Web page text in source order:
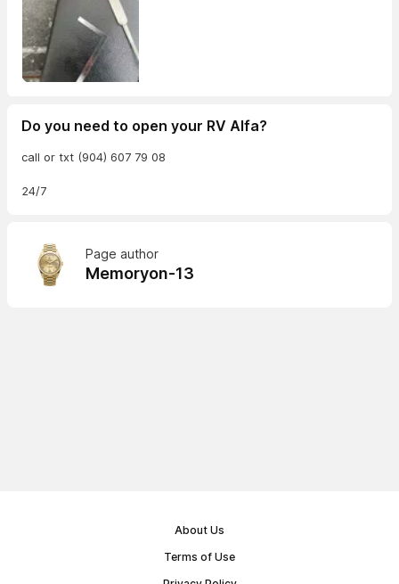
Do you need to open your RV Alfa?
call or txt (904) 607 79 08
24/7
Page author
Memoryon-13
About Us
Terms of Use